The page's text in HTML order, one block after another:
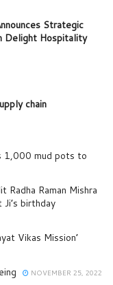
Strategic
Delight Hospitality
chain
1,000 mud pots to
Radha Raman Mishra
Ji’s birthday
Vikas Mission’
NOVEMBER 25, 2022